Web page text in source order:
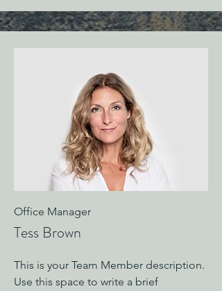
Office Manager
Tess Brown
This is your Team Member description.
Use this space to write a brief